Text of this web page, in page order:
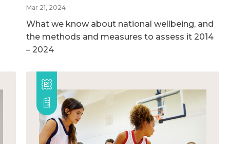
Mar 21, 2024
What we know about national wellbeing, and
the methods and measures to assess it 2014
– 2024